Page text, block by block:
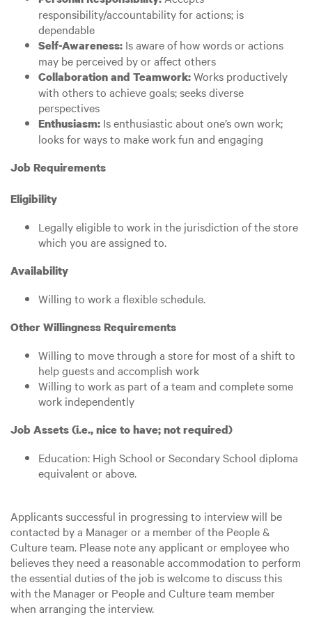
responsibility/accountability for actions; is
dependable
Self-Awareness: Is aware of how words or actions
may be perceived by or affect others
Collaboration and Teamwork:Works productively
with others to achieve goals; seeks diverse
perspectives
Enthusiasm: Is enthusiastic about one’s own work;
looks for ways to make work fun and engaging
Job Requirements
Eligibility
Legally eligible to work in the jurisdiction of the store
which you are assigned to.
Availability
Willing to work a flexible schedule.
Other Willingness Requirements
Willing to move through a store for most of a shift to
help guests and accomplish work
Willing to work as part of a team and complete some
work independently
Job Assets (i.e., nice to have; not required)
Education: High School or Secondary School diploma
equivalent or above.
Applicants successful in progressing to interview will be
contacted by a Manager or a member of the People &
Culture team. Please note any applicant or employee who
believes they need a reasonable accommodation to perform
the essential duties of the job is welcome to discuss this
with the Manager or People and Culture team member
when arranging the interview.